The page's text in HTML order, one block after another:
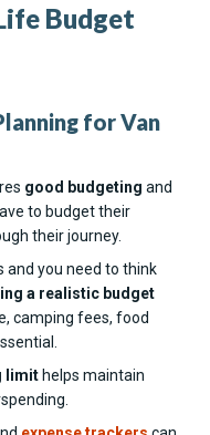
Budget
for Van
good budgeting and
to budget their
their journey.
and you need to think
a realistic budget
camping fees, food
limithelps maintain